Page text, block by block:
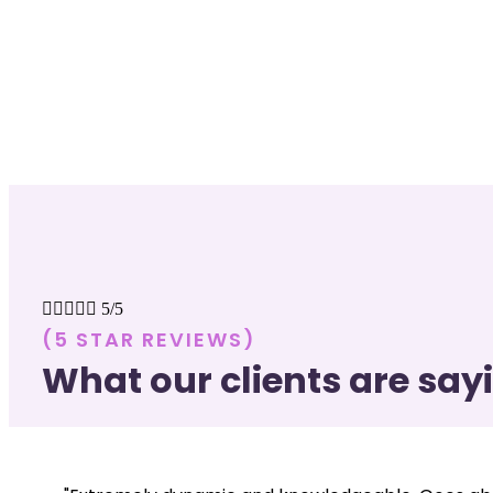
     5/5
(5 STAR REVIEWS)
What our clients are